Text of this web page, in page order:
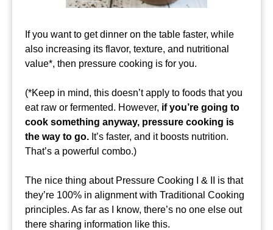
If you want to get dinner on the table faster, while
also increasing its flavor, texture, and nutritional
value*, then pressure cooking is for you.
(*Keep in mind, this doesn’t apply to foods that you
eat raw or fermented. However, if you’re going to
cook something anyway, pressure cooking is
the way to go. It’s faster, and it boosts nutrition.
That’s a powerful combo.)
The nice thing about Pressure Cooking I & II is that
they’re 100% in alignment with Traditional Cooking
principles. As far as I know, there’s no one else out
there sharing information like this.